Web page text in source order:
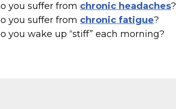
you suffer from chronic headaches?
you suffer from chronic fatigue?
you wake up “stiff” each morning?